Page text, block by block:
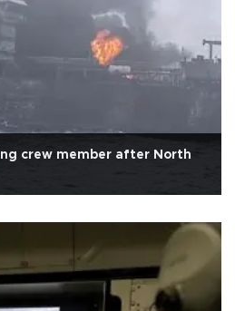
crew member after North